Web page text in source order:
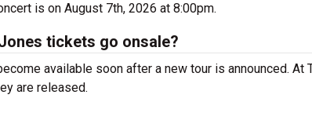
is on August 7th, 2026 at 8:00pm.
tickets go onsale?
available soon after a new tour is announced. At
are released.